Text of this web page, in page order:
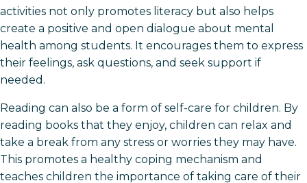
activities not only promotes literacy but also helps
create a positive and open dialogue about mental
health among students. It encourages them to express
their feelings, ask questions, and seek support if
needed.
Reading can also be a form of self-care for children. By
reading books that they enjoy, children can relax and
take a break from any stress or worries they may have.
This promotes a healthy coping mechanism and
teaches children the importance of taking care of their